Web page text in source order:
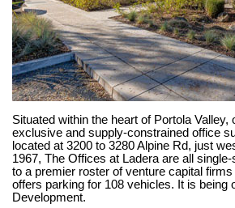
Situated within the heart of Portola Valley,
exclusive and supply-constrained office
located at 3200 to 3280 Alpine Rd, just
1967, The Offices at Ladera are all
to a premier roster of venture capital
offers parking for 108 vehicles. It is being
Development.